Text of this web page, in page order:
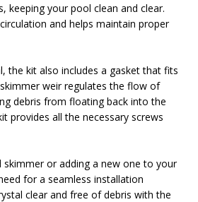
keeping your pool clean and clear.
and helps maintain proper
the kit also includes a gasket that fits
weir regulates the flow of
debris from floating back into the
provides all the necessary screws
or adding a new one to your
for a seamless installation
clear and free of debris with the